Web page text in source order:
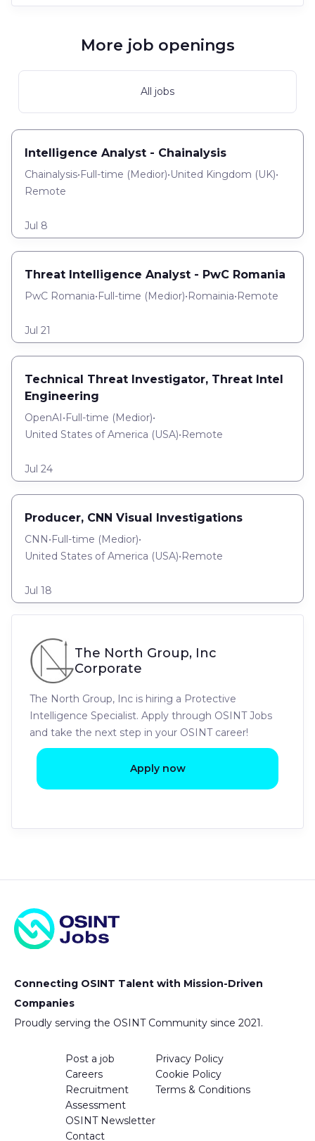
More job openings
All jobs
Intelligence Analyst - Chainalysis
Chainalysis•Full-time (Medior)•United Kingdom (UK)•
Remote
Jul 8
Threat Intelligence Analyst - PwC Romania
PwC Romania•Full-time (Medior)•Romainia•Remote
Jul 21
Technical Threat Investigator, Threat Intel
Engineering
OpenAI•Full-time (Medior)•
United States of America (USA)•Remote
Jul 24
Producer, CNN Visual Investigations
CNN•Full-time (Medior)•
United States of America (USA)•Remote
Jul 18
The North Group, Inc
Corporate
The North Group, Inc is hiring a Protective
Intelligence Specialist. Apply through OSINT Jobs
and take the next step in your OSINT career!
Apply now
Connecting OSINT Talent with Mission-Driven
Companies
Proudly serving the OSINT Community since 2021.
Post a job
Careers
Recruitment
Assessment
OSINT Newsletter
Contact
Privacy Policy
Cookie Policy
Terms & Conditions